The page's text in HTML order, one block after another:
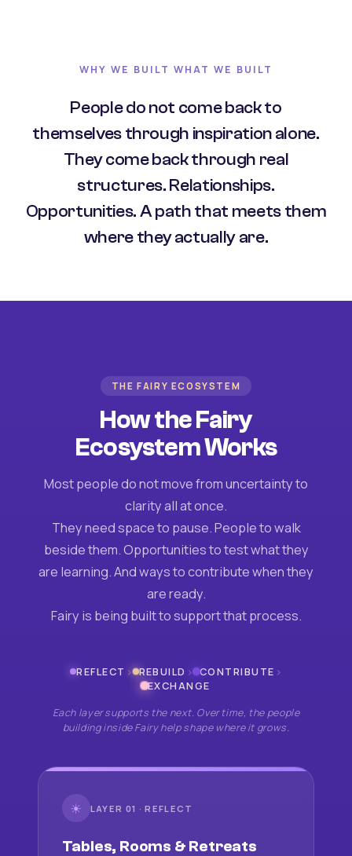
WHY WE BUILT WHAT WE BUILT
People do not come back to
themselves through inspiration alone.
They come back through real
structures. Relationships.
Opportunities. A path that meets them
where they actually are.
THE FAIRY ECOSYSTEM
How the Fairy
Ecosystem Works
Most people do not move from uncertainty to
clarity all at once.
They need space to pause. People to walk
beside them. Opportunities to test what they
are learning. And ways to contribute when they
are ready.
Fairy is being built to support that process.
REFLECT › REBUILD › CONTRIBUTE ›
EXCHANGE
Each layer supports the next. Over time, the people
building inside Fairy help shape where it grows.
☀ LAYER 01 · REFLECT
Tables, Rooms & Retreats